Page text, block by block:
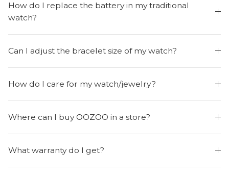
MEN'S JEWELLERY
How do I replace the battery in my traditional
watch?
Can I adjust the bracelet size of my watch?
How do I care for my watch/jewelry?
Where can I buy OOZOO in a store?
What warranty do I get?